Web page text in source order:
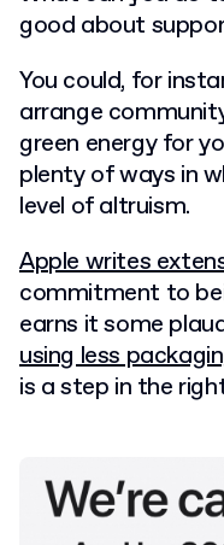
good about
You could, for
arrange
green energy for
plenty of ways in
level of altruism.
Apple writes
commitment to
earns it some
using less
is a step in the